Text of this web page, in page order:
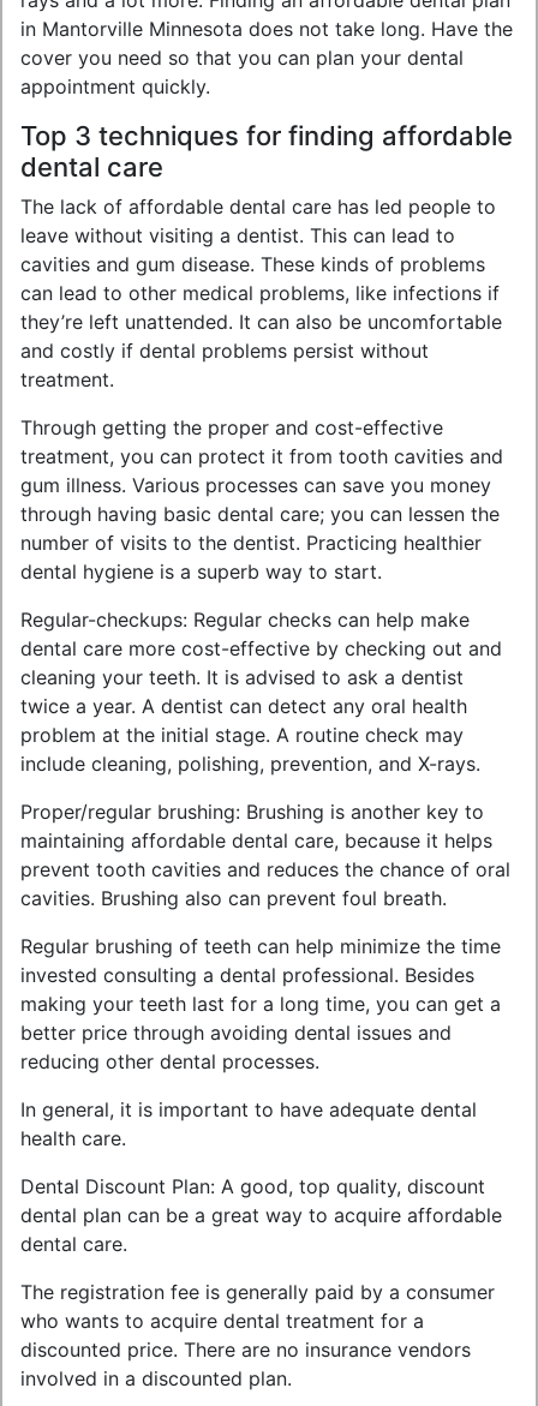
in Mantorville Minnesota does not take long. Have the
cover you need so that you can plan your dental
appointment quickly.
Top 3 techniques for finding affordable
dental care
The lack of affordable dental care has led people to
leave without visiting a dentist. This can lead to
cavities and gum disease. These kinds of problems
can lead to other medical problems, like infections if
they’re left unattended. It can also be uncomfortable
and costly if dental problems persist without
treatment.
Through getting the proper and cost-effective
treatment, you can protect it from tooth cavities and
gum illness. Various processes can save you money
through having basic dental care; you can lessen the
number of visits to the dentist. Practicing healthier
dental hygiene is a superb way to start.
Regular-checkups: Regular checks can help make
dental care more cost-effective by checking out and
cleaning your teeth. It is advised to ask a dentist
twice a year. A dentist can detect any oral health
problem at the initial stage. A routine check may
include cleaning, polishing, prevention, and X-rays.
Proper/regular brushing: Brushing is another key to
maintaining affordable dental care, because it helps
prevent tooth cavities and reduces the chance of oral
cavities. Brushing also can prevent foul breath.
Regular brushing of teeth can help minimize the time
invested consulting a dental professional. Besides
making your teeth last for a long time, you can get a
better price through avoiding dental issues and
reducing other dental processes.
In general, it is important to have adequate dental
health care.
Dental Discount Plan: A good, top quality, discount
dental plan can be a great way to acquire affordable
dental care.
The registration fee is generally paid by a consumer
who wants to acquire dental treatment for a
discounted price. There are no insurance vendors
involved in a discounted plan.